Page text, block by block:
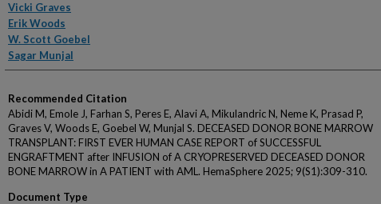
Vicki Graves
Erik Woods
W. Scott Goebel
Sagar Munjal
Recommended Citation
Abidi M, Emole J, Farhan S, Peres E, Alavi A, Mikulandric N, Neme K, Prasad P,
Graves V, Woods E, Goebel W, Munjal S. DECEASED DONOR BONE MARROW
TRANSPLANT: FIRST EVER HUMAN CASE REPORT of SUCCESSFUL
ENGRAFTMENT after INFUSION of A CRYOPRESERVED DECEASED DONOR
BONE MARROW in A PATIENT with AML. HemaSphere 2025; 9(S1):309-310.
Document Type